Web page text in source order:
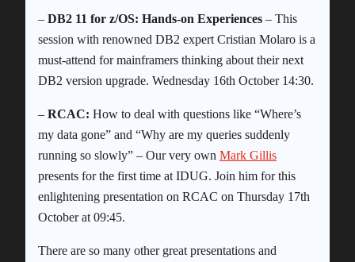
– DB2 11 for z/OS: Hands-on Experiences – This
session with renowned DB2 expert Cristian Molaro is a
must-attend for mainframers thinking about their next
DB2 version upgrade. Wednesday 16th October 14:30.
– RCAC: How to deal with questions like “Where’s
my data gone” and “Why are my queries suddenly
running so slowly” – Our very own Mark Gillis
presents for the first time at IDUG. Join him for this
enlightening presentation on RCAC on Thursday 17th
October at 09:45.
There are so many other great presentations and